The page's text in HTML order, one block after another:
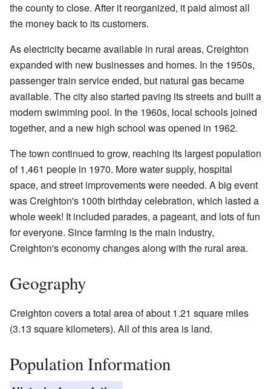
the county to close. After it reorganized, it paid almost all
the money back to its customers.
As electricity became available in rural areas, Creighton
expanded with new businesses and homes. In the 1950s,
passenger train service ended, but natural gas became
available. The city also started paving its streets and built a
modern swimming pool. In the 1960s, local schools joined
together, and a new high school was opened in 1962.
The town continued to grow, reaching its largest population
of 1,461 people in 1970. More water supply, hospital
space, and street improvements were needed. A big event
was Creighton's 100th birthday celebration, which lasted a
whole week! It included parades, a pageant, and lots of fun
for everyone. Since farming is the main industry,
Creighton's economy changes along with the rural area.
Geography
Creighton covers a total area of about 1.21 square miles
(3.13 square kilometers). All of this area is land.
Population Information